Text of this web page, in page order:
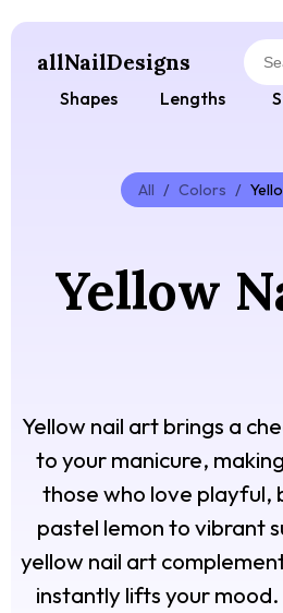
allNailDesigns
Shapes Lengths
All / Colors /
Yellow
Yellow nail art brings a
to your manicure,
those who love playful,
pastel lemon to vibrant
yellow nail art
instantly lifts your